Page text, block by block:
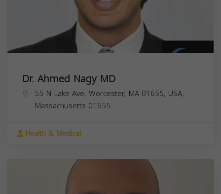
Dr. Ahmed Nagy MD
55 N Lake Ave, Worcester, MA 01655, USA,
Massachusetts 01655
Health & Medical